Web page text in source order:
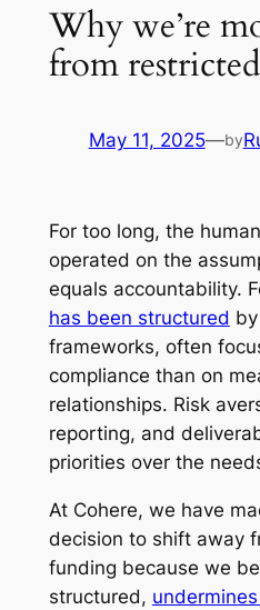
Why we’re
from
May 11, 2025—by
For too long, the
operated on the
equals accountability.
has been structured
frameworks, often
compliance than on
relationships. Risk
reporting, and
priorities over the
At Cohere, we have
decision to shift away
funding because we
structured,